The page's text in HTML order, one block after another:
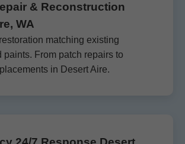
& Reconstruction
WA
matching existing
paints. From patch repairs to
in Desert Aire.